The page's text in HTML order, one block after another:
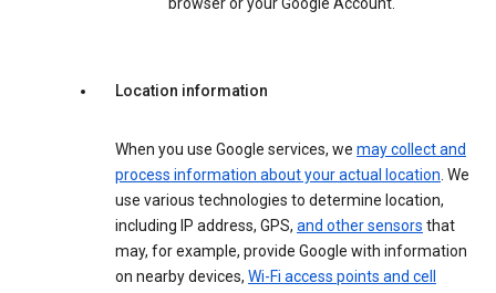
browser or your Google Account.
Location information
When you use Google services, we may collect and
process information about your actual location. We
use various technologies to determine location,
including IP address, GPS, and other sensors that
may, for example, provide Google with information
on nearby devices, Wi-Fi access points and cell